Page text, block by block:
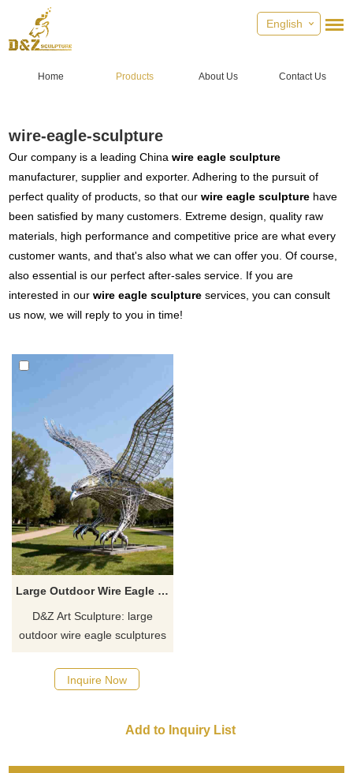
English
Home Products About Us Contact Us
wire-eagle-sculpture
Our company is a leading Chinawire eagle sculpture
manufacturer, supplier and exporter. Adhering to the pursuit of
perfect quality of products, so that ourwire eagle sculpture have
been satisfied by many customers. Extreme design, quality raw
materials, high performance and competitive price are what every
customer wants, and that's also what we can offer you. Of course,
also essential is our perfect after-sales service. If you are
interested in ourwire eagle sculpture services, you can consult
us now, we will reply to you in time!
Large Outdoor Wire Eagle Sculpture for Sale DZJ-379
D&Z Art Sculpture: large
outdoor wire eagle sculptures
design, suitable for squares,
parks, and corporate
Inquire now for a quote.
Inquire Now